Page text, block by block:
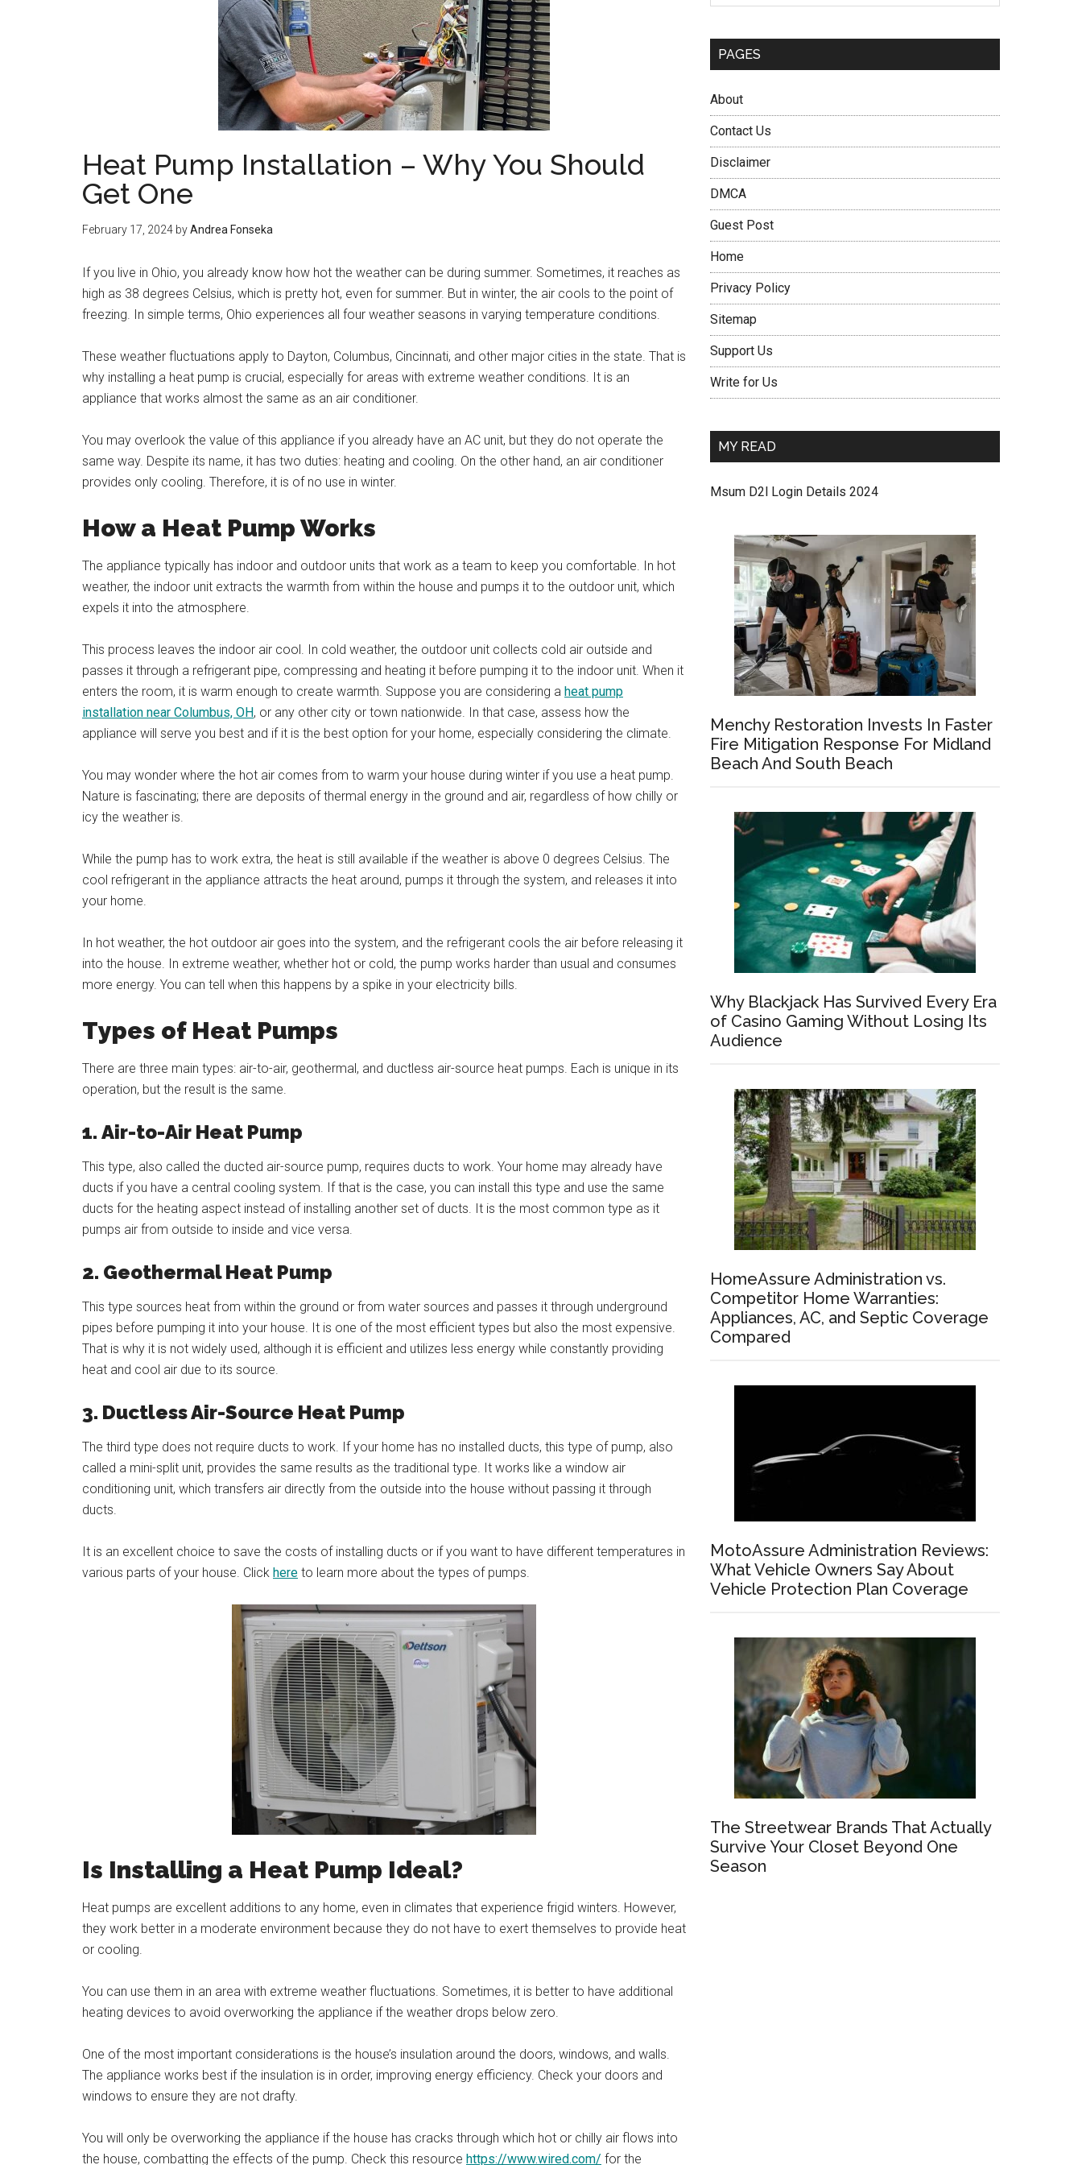
Heat Pump Installation – Why You Should
Get One
February 17, 2024 byAndrea Fonseka
If you live in Ohio, you already know how hot the weather can be during summer. Sometimes, it reaches as
high as 38 degrees Celsius, which is pretty hot, even for summer. But in winter, the air cools to the point of
freezing. In simple terms, Ohio experiences all four weather seasons in varying temperature conditions.
These weather fluctuations apply to Dayton, Columbus, Cincinnati, and other major cities in the state. That is
why installing a heat pump is crucial, especially for areas with extreme weather conditions. It is an
appliance that works almost the same as an air conditioner.
You may overlook the value of this appliance if you already have an AC unit, but they do not operate the
same way. Despite its name, it has two duties: heating and cooling. On the other hand, an air conditioner
provides only cooling. Therefore, it is of no use in winter.
How a Heat Pump Works
The appliance typically has indoor and outdoor units that work as a team to keep you comfortable. In hot
weather, the indoor unit extracts the warmth from within the house and pumps it to the outdoor unit, which
expels it into the atmosphere.
This process leaves the indoor air cool. In cold weather, the outdoor unit collects cold air outside and
passes it through a refrigerant pipe, compressing and heating it before pumping it to the indoor unit. When it
enters the room, it is warm enough to create warmth. Suppose you are considering a heat pump
installation near Columbus, OH, or any other city or town nationwide. In that case, assess how the
appliance will serve you best and if it is the best option for your home, especially considering the climate.
You may wonder where the hot air comes from to warm your house during winter if you use a heat pump.
Nature is fascinating; there are deposits of thermal energy in the ground and air, regardless of how chilly or
icy the weather is.
While the pump has to work extra, the heat is still available if the weather is above 0 degrees Celsius. The
cool refrigerant in the appliance attracts the heat around, pumps it through the system, and releases it into
your home.
In hot weather, the hot outdoor air goes into the system, and the refrigerant cools the air before releasing it
into the house. In extreme weather, whether hot or cold, the pump works harder than usual and consumes
more energy. You can tell when this happens by a spike in your electricity bills.
Types of Heat Pumps
There are three main types: air-to-air, geothermal, and ductless air-source heat pumps. Each is unique in its
operation, but the result is the same.
1. Air-to-Air Heat Pump
This type, also called the ducted air-source pump, requires ducts to work. Your home may already have
ducts if you have a central cooling system. If that is the case, you can install this type and use the same
ducts for the heating aspect instead of installing another set of ducts. It is the most common type as it
pumps air from outside to inside and vice versa.
2. Geothermal Heat Pump
This type sources heat from within the ground or from water sources and passes it through underground
pipes before pumping it into your house. It is one of the most efficient types but also the most expensive.
That is why it is not widely used, although it is efficient and utilizes less energy while constantly providing
heat and cool air due to its source.
3. Ductless Air-Source Heat Pump
The third type does not require ducts to work. If your home has no installed ducts, this type of pump, also
called a mini-split unit, provides the same results as the traditional type. It works like a window air
conditioning unit, which transfers air directly from the outside into the house without passing it through
ducts.
It is an excellent choice to save the costs of installing ducts or if you want to have different temperatures in
various parts of your house. Click here to learn more about the types of pumps.
Is Installing a Heat Pump Ideal?
Heat pumps are excellent additions to any home, even in climates that experience frigid winters. However,
they work better in a moderate environment because they do not have to exert themselves to provide heat
or cooling.
You can use them in an area with extreme weather fluctuations. Sometimes, it is better to have additional
heating devices to avoid overworking the appliance if the weather drops below zero.
One of the most important considerations is the house’s insulation around the doors, windows, and walls.
The appliance works best if the insulation is in order, improving energy efficiency. Check your doors and
windows to ensure they are not drafty.
You will only be overworking the appliance if the house has cracks through which hot or chilly air flows into
the house, combatting the effects of the pump. Check this resource https://www.wired.com/ for the
PAGES
About
Contact Us
Disclaimer
DMCA
Guest Post
Home
Privacy Policy
Sitemap
Support Us
Write for Us
MY READ
Msum D2l Login Details 2024
Menchy Restoration Invests In Faster
Fire Mitigation Response For Midland
Beach And South Beach
Why Blackjack Has Survived Every Era
of Casino Gaming Without Losing Its
Audience
HomeAssure Administration vs.
Competitor Home Warranties:
Appliances, AC, and Septic Coverage
Compared
MotoAssure Administration Reviews:
What Vehicle Owners Say About
Vehicle Protection Plan Coverage
The Streetwear Brands That Actually
Survive Your Closet Beyond One
Season